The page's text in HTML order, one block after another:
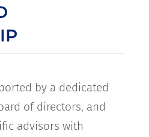
by a dedicated
of directors, and
advisors with